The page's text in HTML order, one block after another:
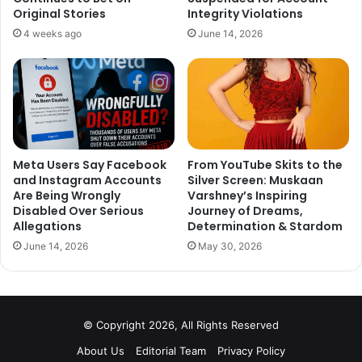
young bowlers, who got their line and length correct
with his help.
What do you think of this? Tell us your thoughts in the
comment section down below.
Original Stories
4 weeks ago
Integrity Violations
June 14, 2026
Meta Users Say Facebook
and Instagram Accounts
Are Being Wrongly
Disabled Over Serious
Allegations
June 14, 2026
From YouTube Skits to the
Silver Screen: Muskaan
Varshney’s Inspiring
Journey of Dreams,
Determination & Stardom
May 30, 2026
© Copyright 2026, All Rights Reserved
About Us
Editorial Team Privacy Policy